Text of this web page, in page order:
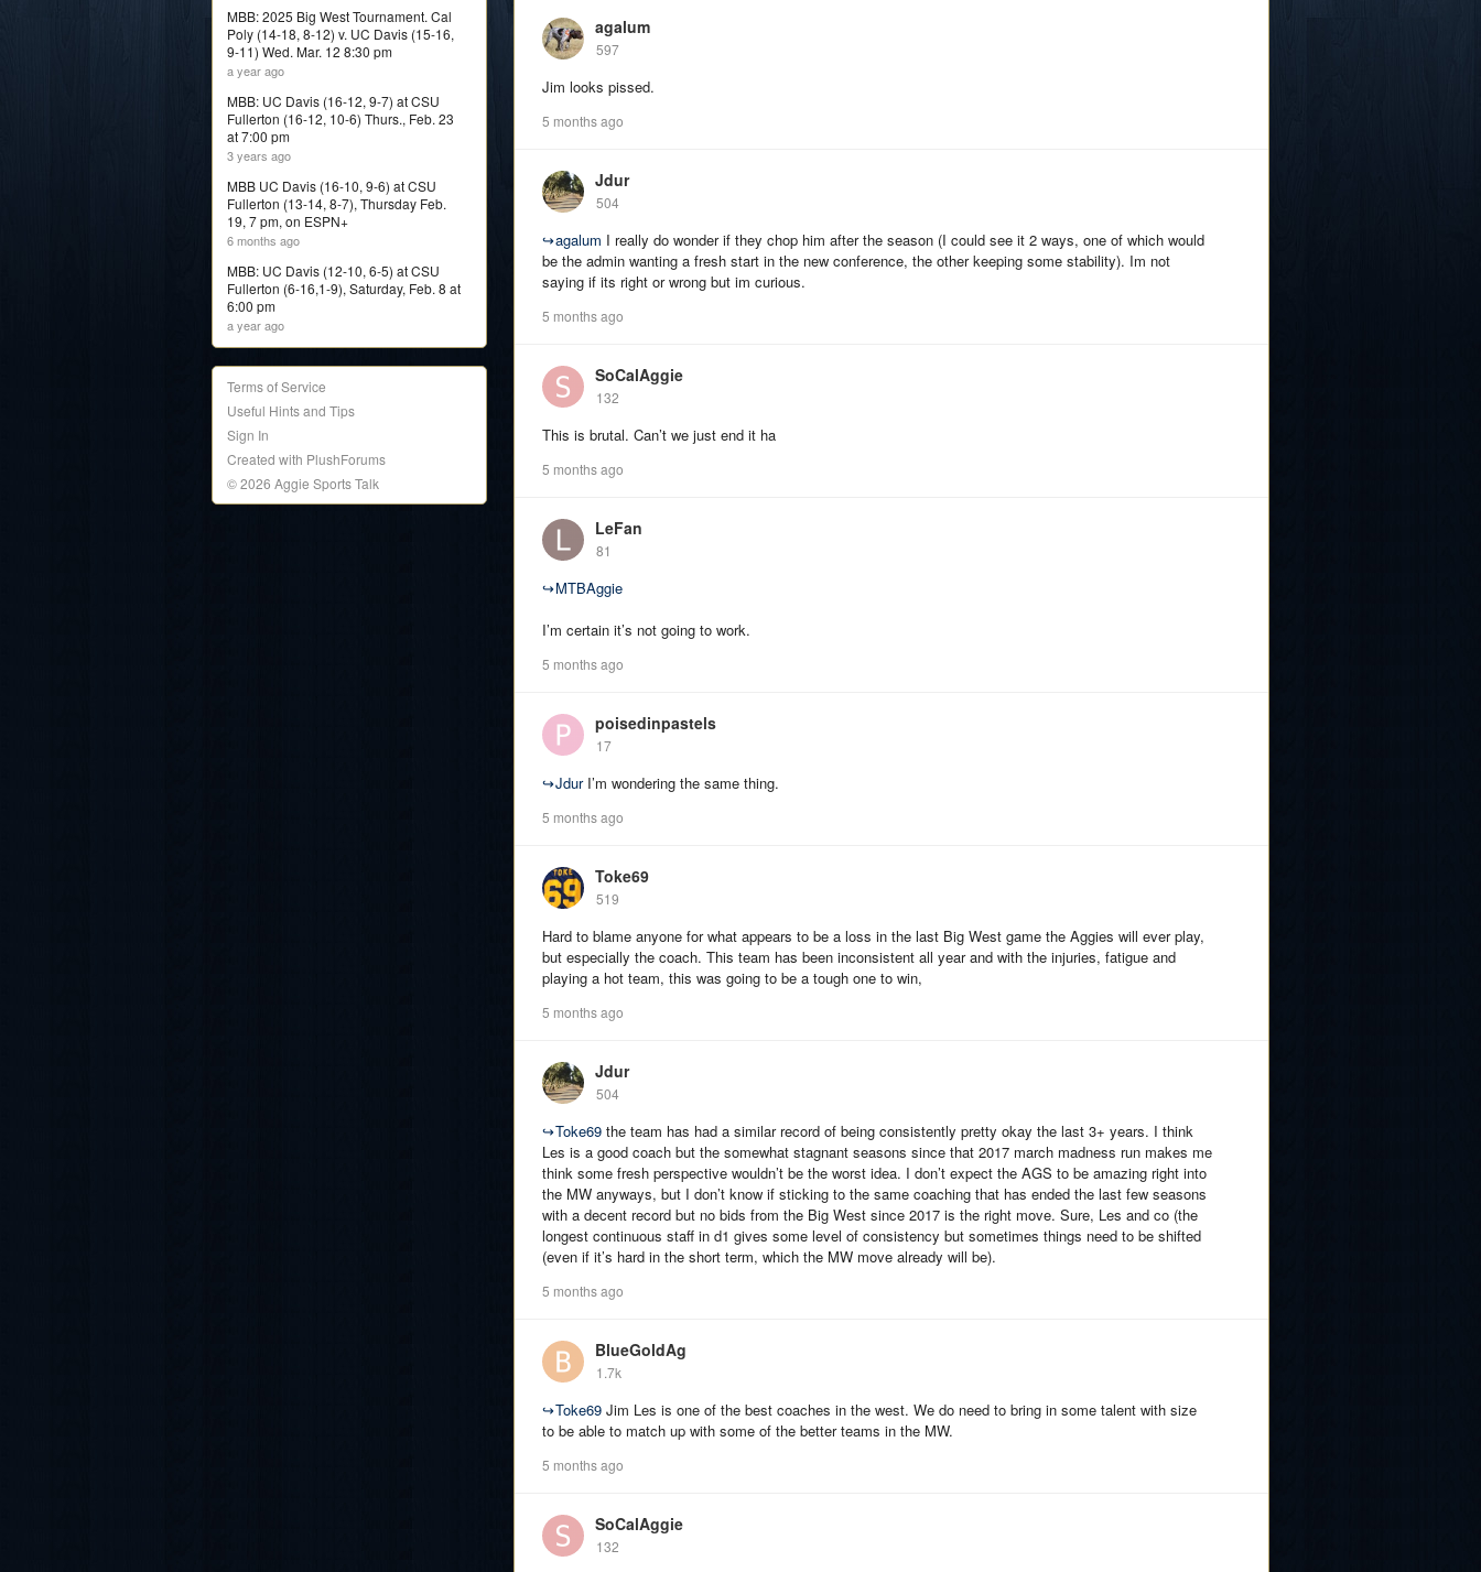
agalum
597
Jim looks pissed.
5 months ago
Jdur
504
↪agalum I really do wonder if they chop him after the season (I could see it 2 ways, one of which would
be the admin wanting a fresh start in the new conference, the other keeping some stability). Im not
saying if its right or wrong but im curious.
5 months ago
SoCalAggie
132
This is brutal. Can’t we just end it ha
5 months ago
LeFan
81
↪MTBAggie
I’m certain it’s not going to work.
5 months ago
poisedinpastels
17
↪JdurI’m wondering the same thing.
5 months ago
Toke69
519
Hard to blame anyone for what appears to be a loss in the last Big West game the Aggies will ever play,
but especially the coach. This team has been inconsistent all year and with the injuries, fatigue and
playing a hot team, this was going to be a tough one to win,
5 months ago
Jdur
504
↪Toke69 the team has had a similar record of being consistently pretty okay the last 3+ years. I think
Les is a good coach but the somewhat stagnant seasons since that 2017 march madness run makes me
think some fresh perspective wouldn’t be the worst idea. I don’t expect the AGS to be amazing right into
the MW anyways, but I don’t know if sticking to the same coaching that has ended the last few seasons
with a decent record but no bids from the Big West since 2017 is the right move. Sure, Les and co (the
longest continuous staff in d1 gives some level of consistency but sometimes things need to be shifted
(even if it’s hard in the short term, which the MW move already will be).
5 months ago
BlueGoldAg
1.7k
↪Toke69 Jim Les is one of the best coaches in the west. We do need to bring in some talent with size
to be able to match up with some of the better teams in the MW.
5 months ago
SoCalAggie
132
MBB: 2025 Big West Tournament. Cal
Poly (14-18, 8-12) v. UC Davis (15-16,
9-11) Wed. Mar. 12 8:30 pm
a year ago
MBB: UC Davis (16-12, 9-7) at CSU
Fullerton (16-12, 10-6) Thurs., Feb. 23
at 7:00 pm
3 years ago
MBB UC Davis (16-10, 9-6) at CSU
Fullerton (13-14, 8-7), Thursday Feb.
19, 7 pm, on ESPN+
6 months ago
MBB: UC Davis (12-10, 6-5) at CSU
Fullerton (6-16,1-9), Saturday, Feb. 8 at
6:00 pm
a year ago
Terms of Service
Useful Hints and Tips
Sign In
Created with PlushForums
© 2026 Aggie Sports Talk